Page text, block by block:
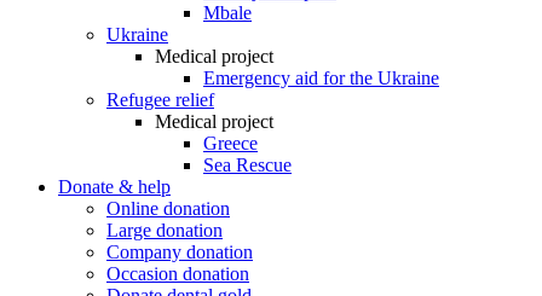
Mbale
Ukraine
Medical project
Emergency aid for the Ukraine
Refugee relief
Medical project
Greece
Sea Rescue
Donate & help
Online donation
Large donation
Company donation
Occasion donation